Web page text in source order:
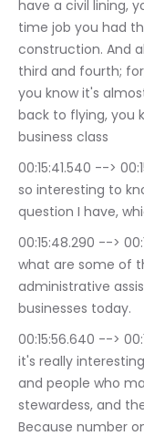
have a civil lining,
time job you had
construction. And
third and fourth;
you know it's
back to flying, you
business class
00:15:41.540 --> 00:15:48.210
so interesting to
question I have,
00:15:48.290 --> 00:15:55.400
what are some of
administrative
businesses today.
00:15:56.640 --> 00:16:14.180	Jamie
it's really
and people who
stewardess, and
Because number